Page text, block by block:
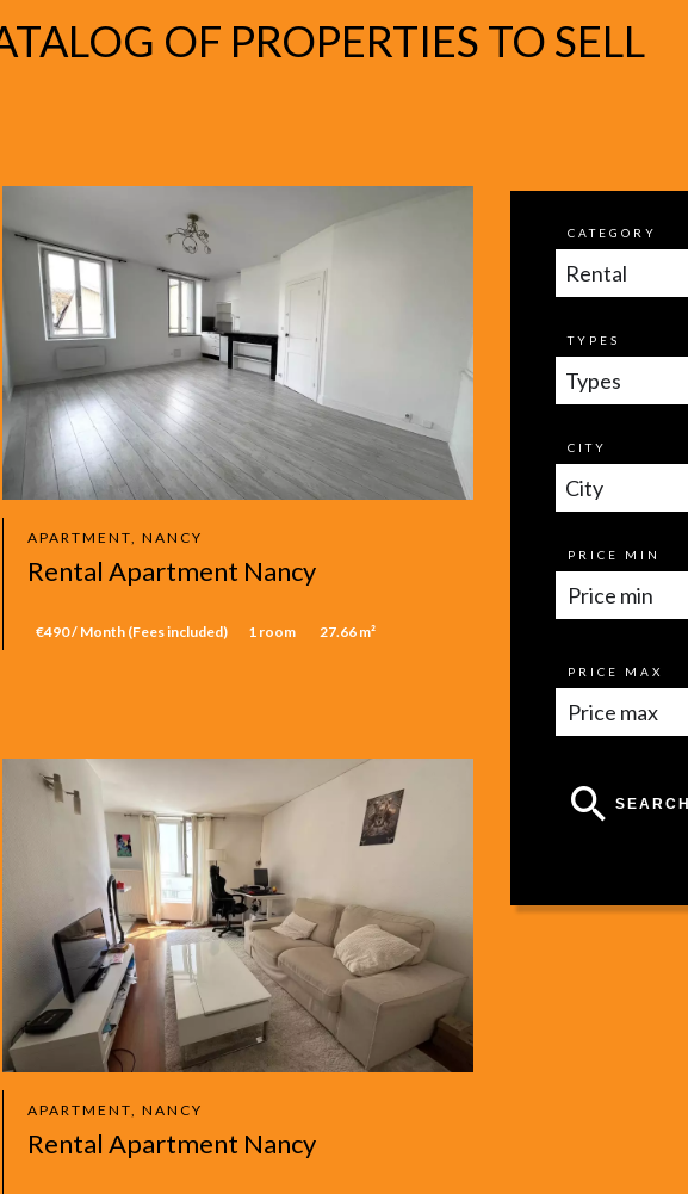
OF PROPERTIES TO SELL
APARTMENT, NANCY
Rental Apartment Nancy
€490 / Month (Fees included) 1 room 27.66 m²
APARTMENT, NANCY
Rental Apartment Nancy
CATEGORY
Rental
TYPES
Types
CITY
City
PRICE MIN
PRICE MAX
SEARCH